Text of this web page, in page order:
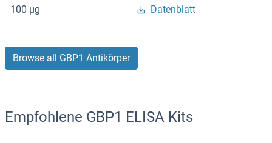
100 μg Datenblatt
Browse all GBP1 Antikörper
Empfohlene GBP1 ELISA Kits